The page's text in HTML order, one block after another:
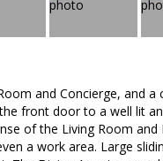
and Concierge, and a
front door to a well lit
of the Living Room and
a work area. Large